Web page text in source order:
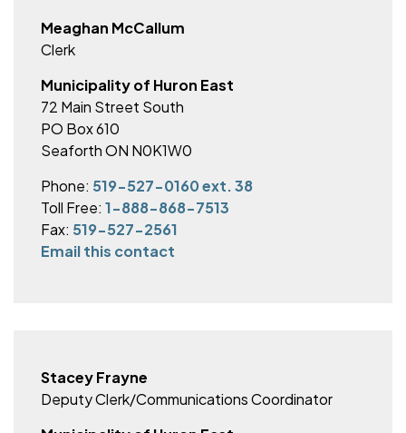
Meaghan McCallum
Clerk
Municipality of Huron East
72 Main Street South
PO Box 610
Seaforth ON N0K1W0
Phone: 519-527-0160 ext. 38
Toll Free: 1-888-868-7513
Fax: 519-527-2561
Email this contact
Stacey Frayne
Deputy Clerk/Communications Coordinator